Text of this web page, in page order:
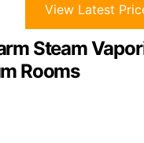
View Latest
Steam
Rooms